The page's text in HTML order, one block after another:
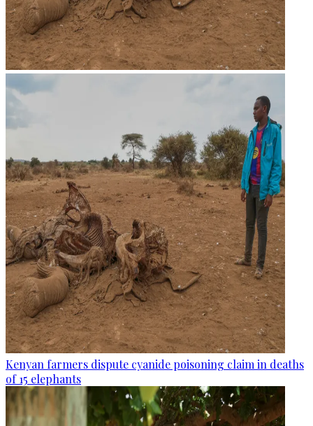
Kenyan farmers dispute cyanide poisoning claim in deaths
of 15 elephants